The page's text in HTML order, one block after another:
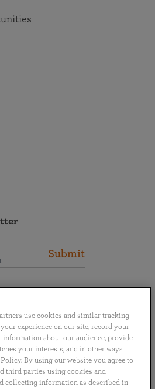
Submit
Français
Italiano
use cookies and similar tracking
experience on our site, record your
information about our audience, provide
your interests, and in other ways
By using our website you agree to
third parties using cookies and
collecting information as described in